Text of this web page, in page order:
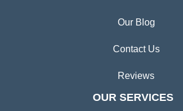
Our Blog
Contact Us
Reviews
OUR SERVICES